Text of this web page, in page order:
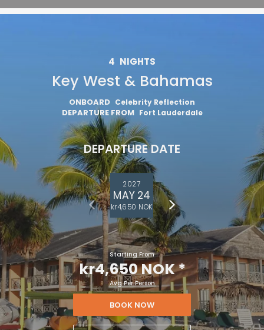
4 NIGHTS
Key West & Bahamas
ONBOARD Celebrity Reflection
DEPARTURE FROM Fort Lauderdale
DEPARTURE DATE
2027
MAY 24
kr4,650 NOK
Starting From
kr4,650 NOK*
Avg Per Person
BOOK NOW